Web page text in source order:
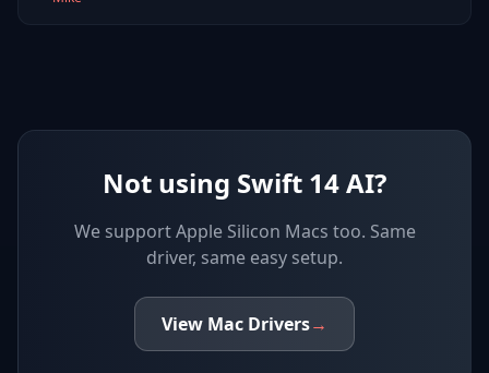
Not using Swift 14 AI?
We supportApple Silicon Macs too. Same
driver, same easy setup.
View Mac Drivers→